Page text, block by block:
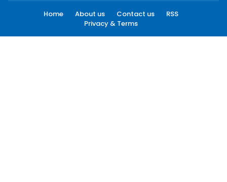
Home About us Contact us
RSS
Privacy & Terms